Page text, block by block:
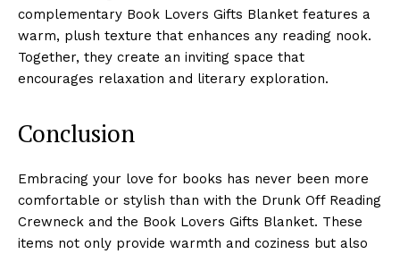
complementary Book Lovers Gifts Blanket features a
warm, plush texture that enhances any reading nook.
Together, they create an inviting space that
encourages relaxation and literary exploration.
Conclusion
Embracing your love for books has never been more
comfortable or stylish than with the Drunk Off Reading
Crewneck and the Book Lovers Gifts Blanket. These
items not only provide warmth and coziness but also